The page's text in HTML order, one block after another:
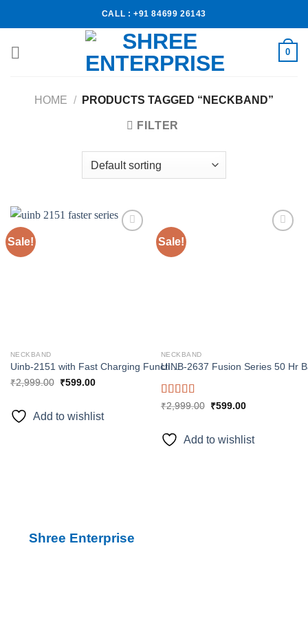
CALL : +91 84699 26143
0
HOME / PRODUCTS TAGGED “NECKBAND”
FILTER
Sale!
NECKBAND
Uinb-2151 with Fast Charging Function 1 minute charge 10 hours backup Bluetooth
₹2,999.00 ₹599.00
Add to wishlist
Sale!
NECKBAND
Rated5.00
₹2,999.00 ₹599.00
Add to wishlist
Shree Enterprise